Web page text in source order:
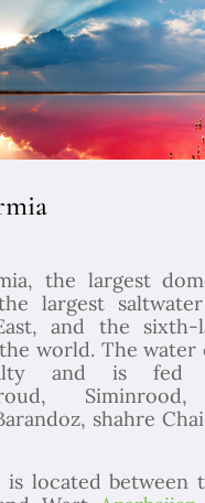
the largest
largest
and the sixth-
world. The water
and is fed
shahre
is located between